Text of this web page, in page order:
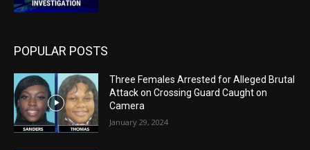
POPULAR POSTS
Three Females Arrested for Alleged Brutal
Attack on Crossing Guard Caught on
Camera
January 29, 2024